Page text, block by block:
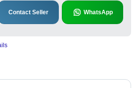
Contact Seller WhatsApp